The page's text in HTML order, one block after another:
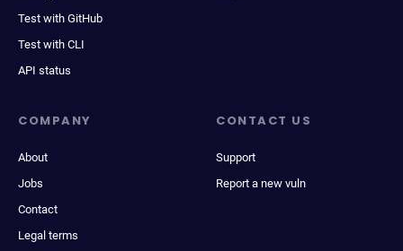
Test with GitHub
Test with CLI
API status
COMPANY
About
Jobs
Contact
Legal terms
CONTACT US
Support
Report a new vuln